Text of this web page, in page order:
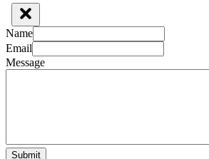
Name
Email
Message
Submit